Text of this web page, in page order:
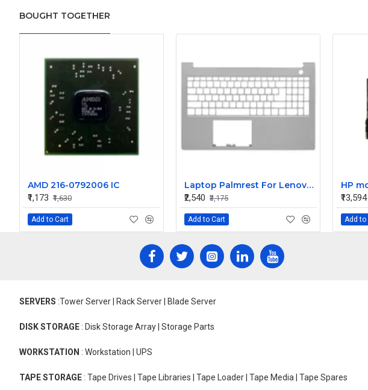
BOUGHT TOGETHER
AMD 216-0792006 IC
₹1,173 ₹1,630
Add to Cart
Laptop Palmrest For Lenovo Thinkbook 15 G2 ITL 15 G2 ARE ( C Cover)
₹2,540 ₹3,175
Add to Cart
₹13,594
Add to
SERVERS :Tower Server | Rack Server | Blade Server
DISK STORAGE : Disk Storage Array | Storage Parts
WORKSTATION : Workstation | UPS
TAPE STORAGE : Tape Drives | Tape Libraries | Tape Loader | Tape Media | Tape Spares